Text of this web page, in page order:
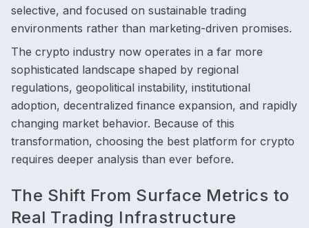
selective, and focused on sustainable trading
environments rather than marketing-driven promises.
The crypto industry now operates in a far more
sophisticated landscape shaped by regional
regulations, geopolitical instability, institutional
adoption, decentralized finance expansion, and rapidly
changing market behavior. Because of this
transformation, choosing the best platform for crypto
requires deeper analysis than ever before.
The Shift From Surface Metrics to
Real Trading Infrastructure